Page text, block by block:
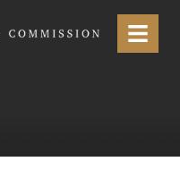
Menu